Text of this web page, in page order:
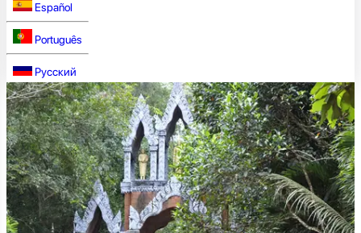
Español
Português
Русский